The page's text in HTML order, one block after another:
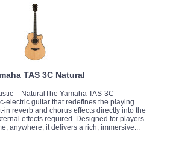
TAS 3C Natural
– NaturalThe Yamaha TAS-3C
electric guitar that redefines the playing
reverb and chorus effects directly into the
effects required. Designed for players
anywhere, it delivers a rich, immersive...